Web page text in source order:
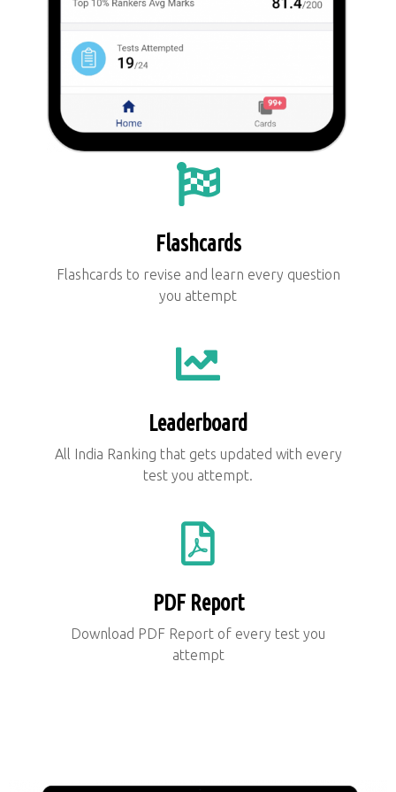
Flashcards
Flashcards to revise and learn every question
you attempt
Leaderboard
All India Ranking that gets updated with every
test you attempt.
PDF Report
Download PDF Report of every test you
attempt